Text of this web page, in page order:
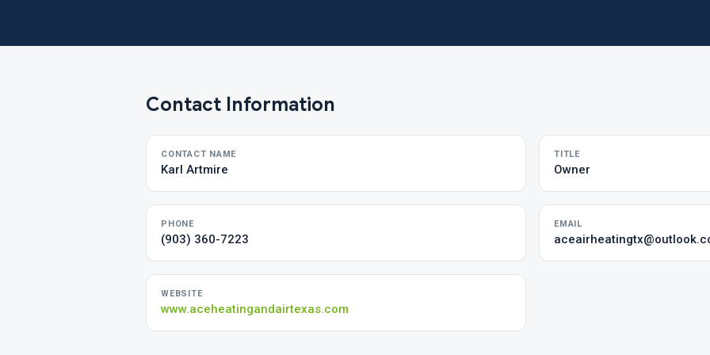
Contact Information
CONTACT NAME
Karl Artmire
TITLE
Owner
PHONE
(903) 360-7223
EMAIL
WEBSITE
www.aceheatingandairtexas.com